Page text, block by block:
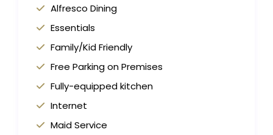
Alfresco Dining
Essentials
Family/Kid Friendly
Free Parking on Premises
Fully-equipped kitchen
Internet
Maid Service